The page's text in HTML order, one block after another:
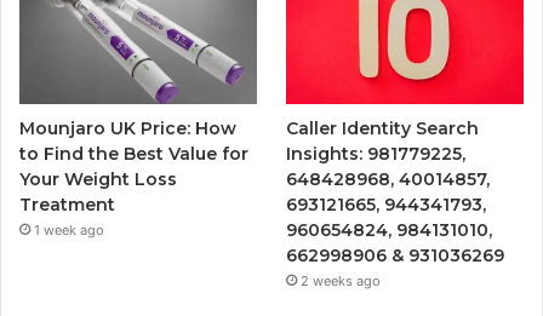
Mounjaro UK Price: How
to Find the Best Value for
Your Weight Loss
Treatment
1 week ago
Caller Identity Search
Insights: 981779225,
648428968, 40014857,
693121665, 944341793,
960654824, 984131010,
662998906 & 931036269
2 weeks ago